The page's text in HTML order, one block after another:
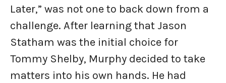
Later,” was not one to back down from a
challenge. After learning that Jason
Statham was the initial choice for
Tommy Shelby, Murphy decided to take
matters into his own hands. He had